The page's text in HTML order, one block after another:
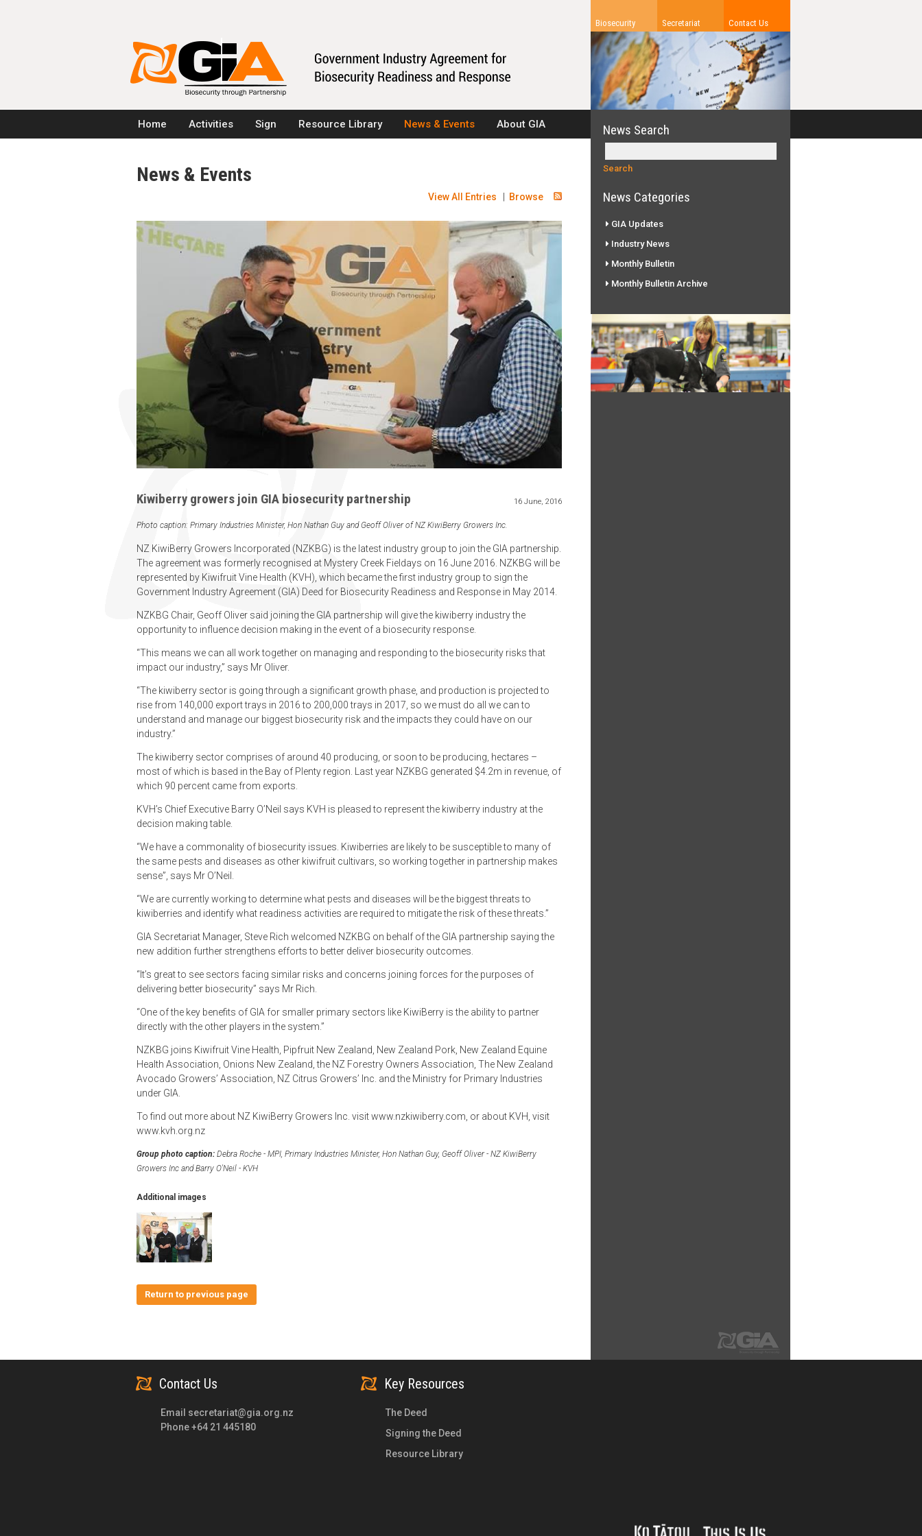
Home Activities Sign Resource Library News & Events About GIA
News & Events
View All Entries Browse
Kiwiberry growers join GIA biosecurity partnership 16 June, 2016
Photo caption: Primary Industries Minister, Hon Nathan Guy and Geoff Oliver of NZ KiwiBerry Growers Inc.
NZ KiwiBerry Growers Incorporated (NZKBG) is the latest industry group to join the GIA partnership.
The agreement was formerly recognised at Mystery Creek Fieldays on 16 June 2016. NZKBG will be
represented by Kiwifruit Vine Health (KVH), which became the first industry group to sign the
Government Industry Agreement (GIA) Deed for Biosecurity Readiness and Response in May 2014.
NZKBG Chair, Geoff Oliver said joining the GIA partnership will give the kiwiberry industry the
opportunity to influence decision making in the event of a biosecurity response.
“This means we can all work together on managing and responding to the biosecurity risks that
impact our industry,” says Mr Oliver.
“The kiwiberry sector is going through a significant growth phase, and production is projected to
rise from 140,000 export trays in 2016 to 200,000 trays in 2017, so we must do all we can to
understand and manage our biggest biosecurity risk and the impacts they could have on our
industry.”
The kiwiberry sector comprises of around 40 producing, or soon to be producing, hectares –
most of which is based in the Bay of Plenty region. Last year NZKBG generated $4.2m in revenue, of
which 90 percent came from exports.
KVH’s Chief Executive Barry O’Neil says KVH is pleased to represent the kiwiberry industry at the
decision making table.
“We have a commonality of biosecurity issues. Kiwiberries are likely to be susceptible to many of
the same pests and diseases as other kiwifruit cultivars, so working together in partnership makes
sense”, says Mr O’Neil.
“We are currently working to determine what pests and diseases will be the biggest threats to
kiwiberries and identify what readiness activities are required to mitigate the risk of these threats.”
GIA Secretariat Manager, Steve Rich welcomed NZKBG on behalf of the GIA partnership saying the
new addition further strengthens efforts to better deliver biosecurity outcomes.
“It’s great to see sectors facing similar risks and concerns joining forces for the purposes of
delivering better biosecurity” says Mr Rich.
“One of the key benefits of GIA for smaller primary sectors like KiwiBerry is the ability to partner
directly with the other players in the system.”
NZKBG joins Kiwifruit Vine Health, Pipfruit New Zealand, New Zealand Pork, New Zealand Equine
Health Association, Onions New Zealand, the NZ Forestry Owners Association, The New Zealand
Avocado Growers’ Association, NZ Citrus Growers’ Inc. and the Ministry for Primary Industries
under GIA.
To find out more about NZ KiwiBerry Growers Inc. visit www.nzkiwiberry.com, or about KVH, visit
www.kvh.org.nz
Group photo caption: Debra Roche - MPI, Primary Industries Minister, Hon Nathan Guy, Geoff Oliver - NZ KiwiBerry
Growers Inc and Barry O'Neil - KVH
Additional images
Return to previous page
Biosecurity Secretariat Contact Us
News Search
News Categories
GIA Updates
Industry News
Monthly Bulletin
Monthly Bulletin Archive
Contact Us Key Resources
Email secretariat@gia.org.nz
Phone +64 21 445180
The Deed
Signing the Deed
Resource Library